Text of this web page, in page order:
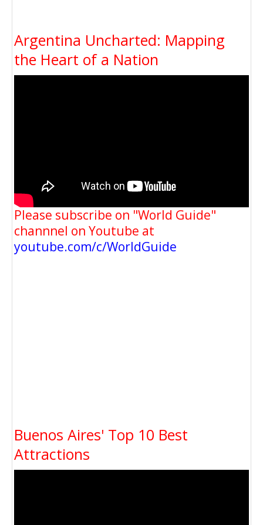
Argentina Uncharted: Mapping
the Heart of a Nation
Please subscribe on "World Guide"
channnel on Youtube at
youtube.com/c/WorldGuide
Buenos Aires' Top 10 Best
Attractions